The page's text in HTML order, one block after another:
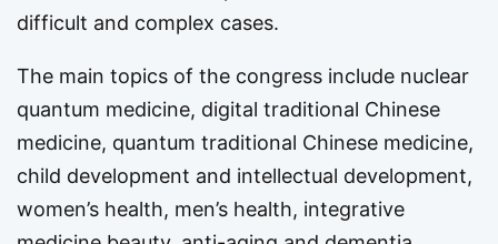
difficult and complex cases.
The main topics of the congress include nuclear
quantum medicine, digital traditional Chinese
medicine, quantum traditional Chinese medicine,
child development and intellectual development,
women’s health, men’s health, integrative